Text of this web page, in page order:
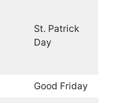
St. Patrick
Day
Good Friday